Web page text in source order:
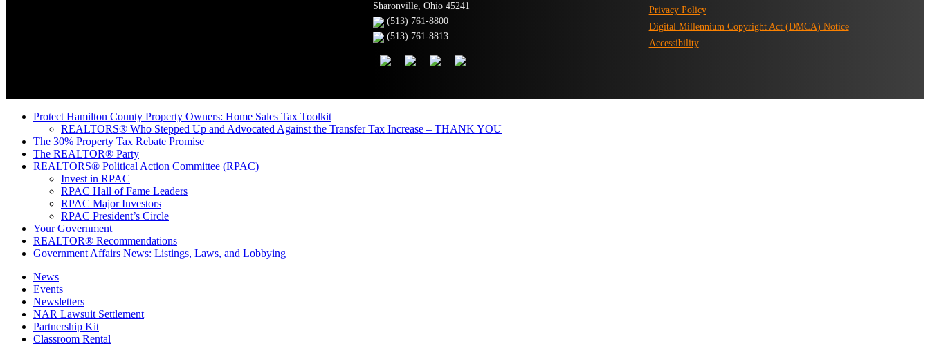
Sharonville, Ohio 45241
(513) 761-8800
(513) 761-8813
Privacy Policy
Digital Millennium Copyright Act (DMCA) Notice
Accessibility
Protect Hamilton County Property Owners: Home Sales Tax Toolkit
REALTORS® Who Stepped Up and Advocated Against the Transfer Tax Increase – THANK YOU
The 30% Property Tax Rebate Promise
The REALTOR® Party
REALTORS® Political Action Committee (RPAC)
Invest in RPAC
RPAC Hall of Fame Leaders
RPAC Major Investors
RPAC President’s Circle
Your Government
REALTOR® Recommendations
Government Affairs News: Listings, Laws, and Lobbying
News
Events
Newsletters
NAR Lawsuit Settlement
Partnership Kit
Classroom Rental